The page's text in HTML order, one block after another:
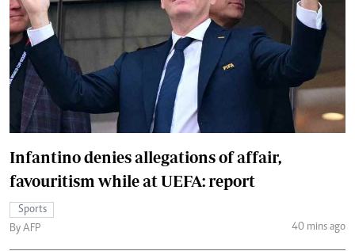
Infantino denies allegations of affair,
favouritism while at UEFA: report
Sports
By AFP
40 mins ago